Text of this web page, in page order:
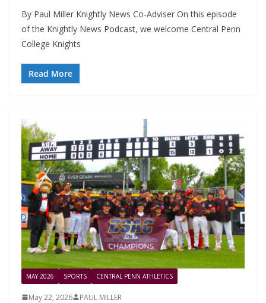
By Paul Miller Knightly News Co-Adviser On this episode
of the Knightly News Podcast, we welcome Central Penn
College Knights
Read More
MAY 2026 SPORTS CENTRAL PENN ATHLETICS
May 22, 2026 PAUL MILLER